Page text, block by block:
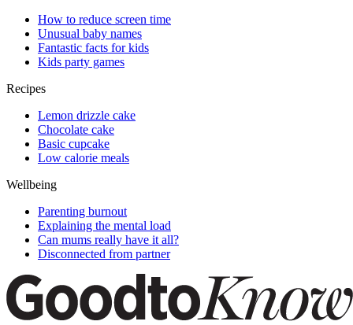
How to reduce screen time
Unusual baby names
Fantastic facts for kids
Kids party games
Recipes
Lemon drizzle cake
Chocolate cake
Basic cupcake
Low calorie meals
Wellbeing
Parenting burnout
Explaining the mental load
Can mums really have it all?
Disconnected from partner